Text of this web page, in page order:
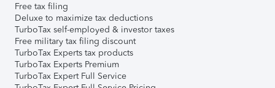
Free tax filing
Deluxe to maximize tax deductions
TurboTax self-employed & investor taxes
Free military tax filing discount
TurboTax Experts tax products
TurboTax Experts Premium
TurboTax Expert Full Service